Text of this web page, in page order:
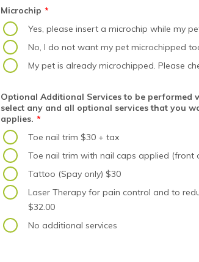
Microchip *
Yes, please insert a microchip while my
No, I do not want my pet microchipped
My pet is already microchipped. Please
Optional Additional Services to be performed
select any and all optional services that you
applies. *
Toe nail trim $30 + tax
Toe nail trim with nail caps applied (front
Tattoo (Spay only) $30
Laser Therapy for pain control and to
$32.00
No additional services